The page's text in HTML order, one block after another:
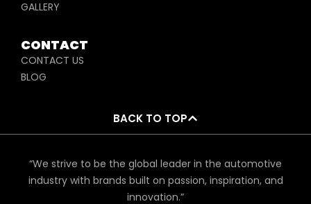
GALLERY
CONTACT
CONTACT US
BLOG
BACK TO TOP
“We strive to be the global leader in the automotive
industry with brands built on passion, inspiration, and
innovation.”